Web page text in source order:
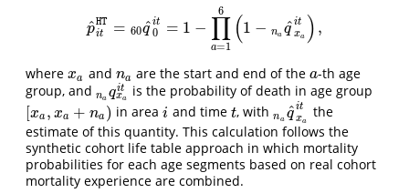
p
ˆHT
it = 60q
ˆit
0 = 1 − ∏
a=1
6 (1 − na q
ˆit
xa ) ,
p^i HT =60q^ 0it =1−∏ 6 (1 −n aq^xa t) ,
where xa
xa and na
na are the start and end of thea
a-th age
group, and na qit
xa
n aqx it
is the probability of death in age group
[xa , xa + na )
xa,x a+na) in areai
i and time t
t, withna q
ˆit
xa
n aq^ ait
the
estimate of this quantity. This calculation follows the
synthetic cohort life table approach in which mortality
probabilities for each age segments based on real cohort
mortality experience are combined.